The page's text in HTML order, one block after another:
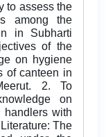
to assess the
among the
in Subharti
of the
on hygiene
of canteen in
2. To
on
handlers with
The